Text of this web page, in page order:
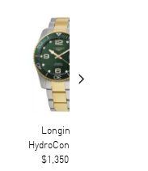
Longines
HydroConquest
$1,350.00
›